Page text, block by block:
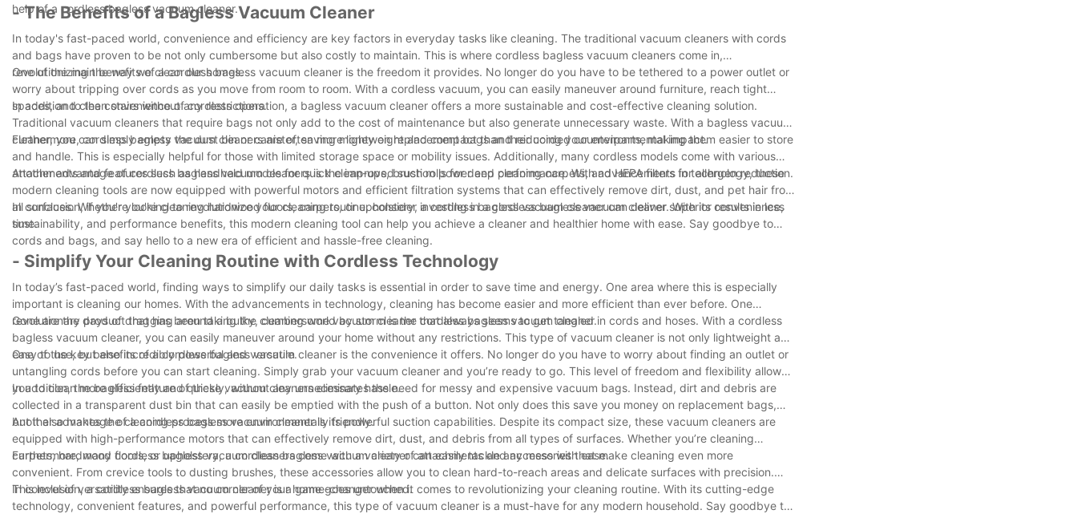
help of a cordless bagless vacuum cleaner.
- The Benefits of a Bagless Vacuum Cleaner
In today's fast-paced world, convenience and efficiency are key factors in everyday tasks like cleaning. The traditional vacuum cleaners with cords
and bags have proven to be not only cumbersome but also costly to maintain. This is where cordless bagless vacuum cleaners come in,
revolutionizing the way we clean our homes.
One of the main benefits of a cordless bagless vacuum cleaner is the freedom it provides. No longer do you have to be tethered to a power outlet or
worry about tripping over cords as you move from room to room. With a cordless vacuum, you can easily maneuver around furniture, reach tight
spaces, and clean stairs without any restrictions.
In addition to the convenience of cordless operation, a bagless vacuum cleaner offers a more sustainable and cost-effective cleaning solution.
Traditional vacuum cleaners that require bags not only add to the cost of maintenance but also generate unnecessary waste. With a bagless vacuum
cleaner, you can simply empty the dust bin or canister, saving money on replacement bags and reducing your environmental impact.
Furthermore, cordless bagless vacuum cleaners are often more lightweight and compact than their corded counterparts, making them easier to store
and handle. This is especially helpful for those with limited storage space or mobility issues. Additionally, many cordless models come with various
attachments and features such as handheld modes for quick clean-ups, brush rolls for deep cleaning carpets, and HEPA filters for allergen reduction.
Another advantage of cordless bagless vacuum cleaners is the improved suction power and performance. With advancements in technology, these
modern cleaning tools are now equipped with powerful motors and efficient filtration systems that can effectively remove dirt, dust, and pet hair from
all surfaces. Whether you're cleaning hardwood floors, carpets, or upholstery, a cordless bagless vacuum cleaner can deliver superior results in less
time.
In conclusion, if you're looking to revolutionize your cleaning routine, consider investing in a cordless bagless vacuum cleaner. With its convenience,
sustainability, and performance benefits, this modern cleaning tool can help you achieve a cleaner and healthier home with ease. Say goodbye to
cords and bags, and say hello to a new era of efficient and hassle-free cleaning.
- Simplify Your Cleaning Routine with Cordless Technology
In today’s fast-paced world, finding ways to simplify our daily tasks is essential in order to save time and energy. One area where this is especially
important is cleaning our homes. With the advancements in technology, cleaning has become easier and more efficient than ever before. One
revolutionary product that has been taking the cleaning world by storm is the cordless bagless vacuum cleaner.
Gone are the days of dragging around a bulky, cumbersome vacuum cleaner that always seems to get tangled in cords and hoses. With a cordless
bagless vacuum cleaner, you can easily maneuver around your home without any restrictions. This type of vacuum cleaner is not only lightweight and
easy to use, but also incredibly powerful and versatile.
One of the key benefits of a cordless bagless vacuum cleaner is the convenience it offers. No longer do you have to worry about finding an outlet or
untangling cords before you can start cleaning. Simply grab your vacuum cleaner and you’re ready to go. This level of freedom and flexibility allows
you to clean more efficiently and quickly, without any unnecessary hassle.
In addition, the bagless feature of these vacuum cleaners eliminates the need for messy and expensive vacuum bags. Instead, dirt and debris are
collected in a transparent dust bin that can easily be emptied with the push of a button. Not only does this save you money on replacement bags,
but it also makes the cleaning process more environmentally friendly.
Another advantage of a cordless bagless vacuum cleaner is its powerful suction capabilities. Despite its compact size, these vacuum cleaners are
equipped with high-performance motors that can effectively remove dirt, dust, and debris from all types of surfaces. Whether you’re cleaning
carpets, hardwood floors, or upholstery, a cordless bagless vacuum cleaner can easily tackle any mess with ease.
Furthermore, many cordless bagless vacuum cleaners come with a variety of attachments and accessories that make cleaning even more
convenient. From crevice tools to dusting brushes, these accessories allow you to clean hard-to-reach areas and delicate surfaces with precision.
This level of versatility ensures that no corner of your home goes untouched.
In conclusion, a cordless bagless vacuum cleaner is a game-changer when it comes to revolutionizing your cleaning routine. With its cutting-edge
technology, convenient features, and powerful performance, this type of vacuum cleaner is a must-have for any modern household. Say goodbye to